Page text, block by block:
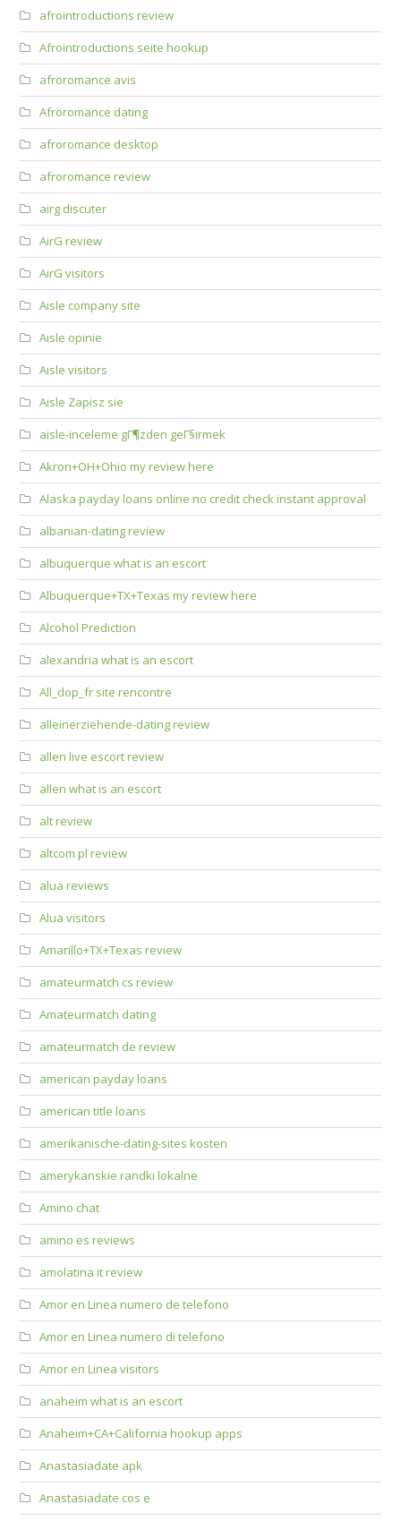
afrointroductions review
Afrointroductions seite hookup
afroromance avis
Afroromance dating
afroromance desktop
afroromance review
airg discuter
AirG review
AirG visitors
Aisle company site
Aisle opinie
Aisle visitors
Aisle Zapisz sie
aisle-inceleme gГ¶zden geГ§irmek
Akron+OH+Ohio my review here
Alaska payday loans online no credit check instant approval
albanian-dating review
albuquerque what is an escort
Albuquerque+TX+Texas my review here
Alcohol Prediction
alexandria what is an escort
All_dop_fr site rencontre
alleinerziehende-dating review
allen live escort review
allen what is an escort
alt review
altcom pl review
alua reviews
Alua visitors
Amarillo+TX+Texas review
amateurmatch cs review
Amateurmatch dating
amateurmatch de review
american payday loans
american title loans
amerikanische-dating-sites kosten
amerykanskie randki lokalne
Amino chat
amino es reviews
amolatina it review
Amor en Linea numero de telefono
Amor en Linea numero di telefono
Amor en Linea visitors
anaheim what is an escort
Anaheim+CA+California hookup apps
Anastasiadate apk
Anastasiadate cos e